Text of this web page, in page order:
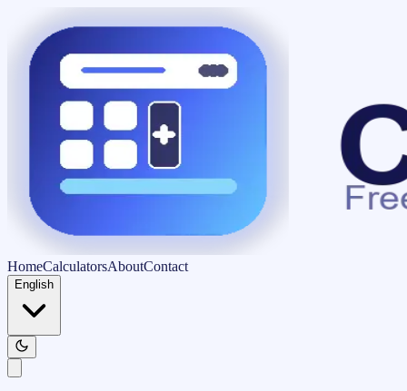
HomeCalculatorsAboutContact
English